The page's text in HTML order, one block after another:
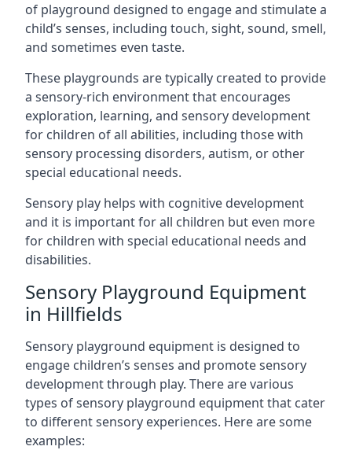
of playground designed to engage and stimulate a
child’s senses, including touch, sight, sound, smell,
and sometimes even taste.
These playgrounds are typically created to provide
a sensory-rich environment that encourages
exploration, learning, and sensory development
for children of all abilities, including those with
sensory processing disorders, autism, or other
special educational needs.
Sensory play helps with cognitive development
and it is important for all children but even more
for children with special educational needs and
disabilities.
Sensory Playground Equipment
in Hillfields
Sensory playground equipment is designed to
engage children’s senses and promote sensory
development through play. There are various
types of sensory playground equipment that cater
to different sensory experiences. Here are some
examples: